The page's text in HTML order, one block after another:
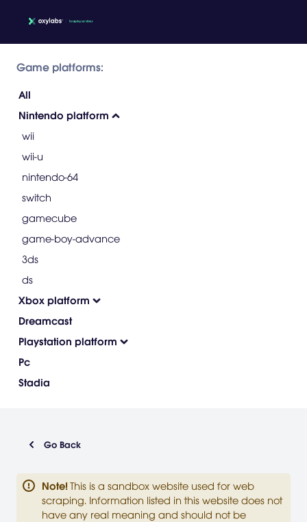
Game platforms:
All
Nintendo platform
wii
wii-u
nintendo-64
switch
gamecube
game-boy-advance
3ds
ds
Xbox platform
Dreamcast
Playstation platform
Pc
Stadia
Go Back
Note! This is a sandbox website used for web
scraping. Information listed in this website does not
have any real meaning and should not be